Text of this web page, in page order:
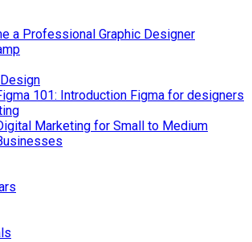
a Professional Graphic Designer
101: Introduction Figma for designers
Marketing for Small to Medium